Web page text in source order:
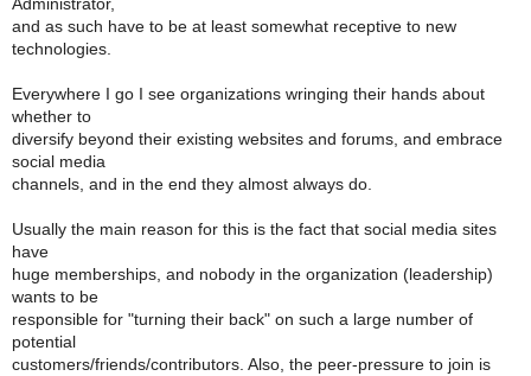
Administrator,
and as such have to be at least somewhat receptive to new
technologies.
Everywhere I go I see organizations wringing their hands about
whether to
diversify beyond their existing websites and forums, and embrace
social media
channels, and in the end they almost always do.
Usually the main reason for this is the fact that social media sites
have
huge memberships, and nobody in the organization (leadership)
wants to be
responsible for "turning their back" on such a large number of
potential
customers/friends/contributors. Also, the peer-pressure to join is